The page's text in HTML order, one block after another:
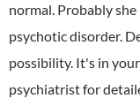
normal. Probably
psychotic disorder.
possibility. It's in
psychiatrist for